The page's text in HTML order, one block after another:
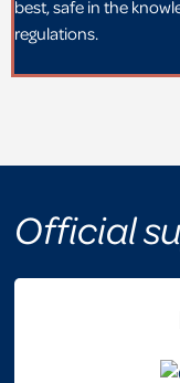
best, safe in the
regulations.
Official